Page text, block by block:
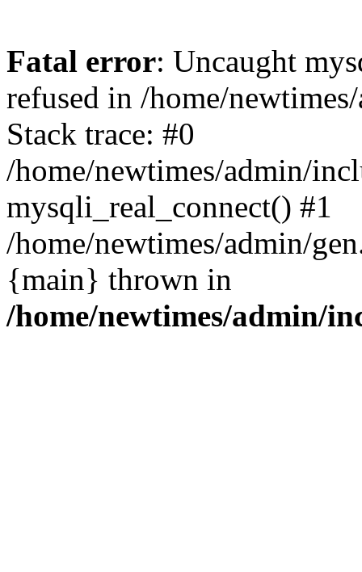
Fatal error: Uncaught
refused in /home/
Stack trace: #0
/home/newtimes/admin/
mysqli_real_connect() #1
/home/newtimes/admin/
{main} thrown in
/home/newtimes/admin/